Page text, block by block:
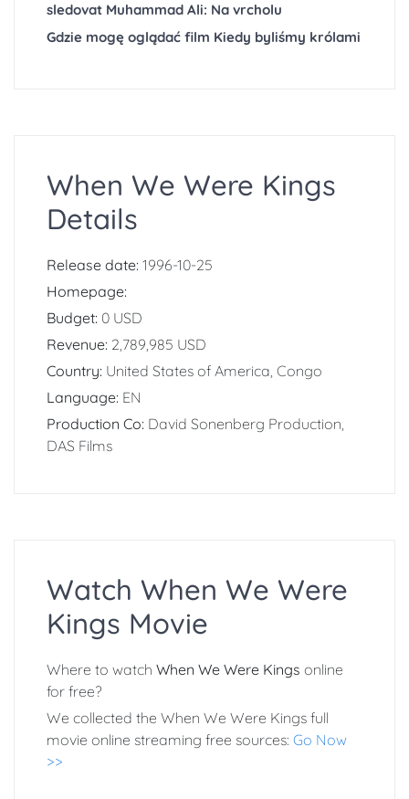
sledovat Muhammad Ali: Na vrcholu
Gdzie mogę oglądać film Kiedy byliśmy królami
When We Were Kings
Details
Release date: 1996-10-25
Homepage:
Budget: 0 USD
Revenue: 2,789,985 USD
Country: United States of America, Congo
Language: EN
Production Co: David Sonenberg Production,
DAS Films
Watch When We Were
Kings Movie
Where to watch When We Were Kings online
for free?
We collected the When We Were Kings full
movie online streaming free sources: Go Now
>>